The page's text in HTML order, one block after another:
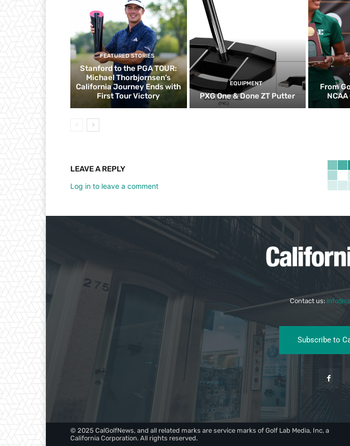
FEATURED STORIES
Stanford to the PGA TOUR:
Michael Thorbjornsen’s
California Journey Ends with
First Tour Victory
EQUIPMENT
PXG One & Done ZT Putter
From
LEAVE A REPLY
Log in to leave a comment
Contact us:
Subscribe to
© 2025 CalGolfNews, and all related marks are service marks of Golf Lab Media, Inc, a
California Corporation. All rights reserved.